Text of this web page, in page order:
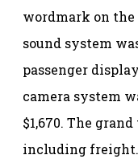
wordmark on the
sound system
passenger
camera system
$1,670. The
including freight.